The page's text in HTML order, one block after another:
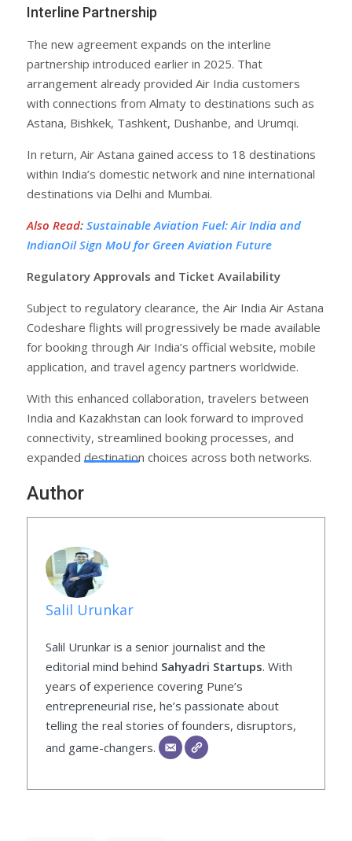
Interline Partnership
The new agreement expands on the interline
partnership introduced earlier in 2025. That
arrangement already provided Air India customers
with connections from Almaty to destinations such as
Astana, Bishkek, Tashkent, Dushanbe, and Urumqi.
In return, Air Astana gained access to 18 destinations
within India’s domestic network and nine international
destinations via Delhi and Mumbai.
Also Read: Sustainable Aviation Fuel: Air India and
IndianOil Sign MoU for Green Aviation Future
Regulatory Approvals and Ticket Availability
Subject to regulatory clearance, the Air India Air Astana
Codeshare flights will progressively be made available
for booking through Air India’s official website, mobile
application, and travel agency partners worldwide.
With this enhanced collaboration, travelers between
India and Kazakhstan can look forward to improved
connectivity, streamlined booking processes, and
expanded destination choices across both networks.
Author
Salil Urunkar
Salil Urunkar is a senior journalist and the
editorial mind behind Sahyadri Startups. With
years of experience covering Pune’s
entrepreneurial rise, he’s passionate about
telling the real stories of founders, disruptors,
and game-changers.